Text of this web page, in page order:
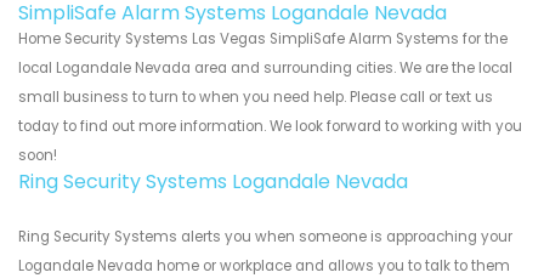
SimpliSafe Alarm Systems Logandale Nevada
Home Security Systems Las Vegas SimpliSafe Alarm Systems for the
local Logandale Nevada area and surrounding cities. We are the local
small business to turn to when you need help. Please call or text us
today to find out more information. We look forward to working with you
soon!
Ring Security Systems Logandale Nevada
Ring Security Systems alerts you when someone is approaching your
Logandale Nevada home or workplace and allows you to talk to them